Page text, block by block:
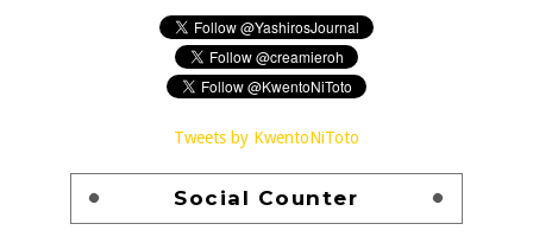
Tweets by KwentoNiToto
Social Counter